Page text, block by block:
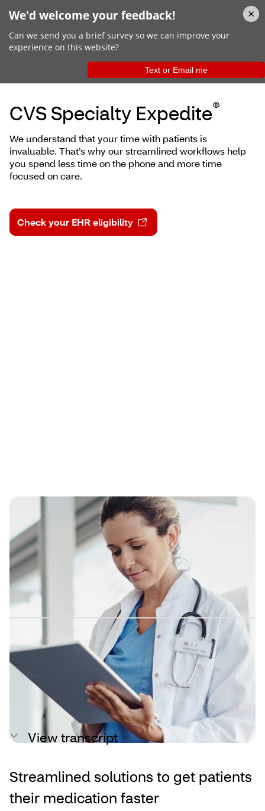
CVS Specialty Expedite®
We understand that your time with patients is
invaluable. That’s why our streamlined workflows help
you spend less time on the phone and more time
focused on care.
Check your EHR eligibility
Reduced paperwork means more
focus on patient care
A time-saving solution for patient
onboarding
By connecting your existing electronic health record
(EHR), CVS Specialty Expedite automates manual
workflows for benefits verifications, prior authorizations
(PA) and reauthorization requests.
View transcript
Streamlined solutions to get patients
their medication faster